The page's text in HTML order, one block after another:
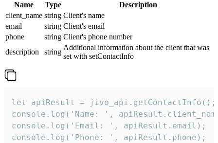
Name Type
Description
client_name string Client's name
email
string Client's email
phone
string Client's phone number
description
string
Additional information about the client that was
set with setContactInfo
let apiResult = jivo_api.getContactInfo();
console.log('Name: ',
console.log('Email: ', apiResult.email);
console.log('Phone: ', apiResult.phone);